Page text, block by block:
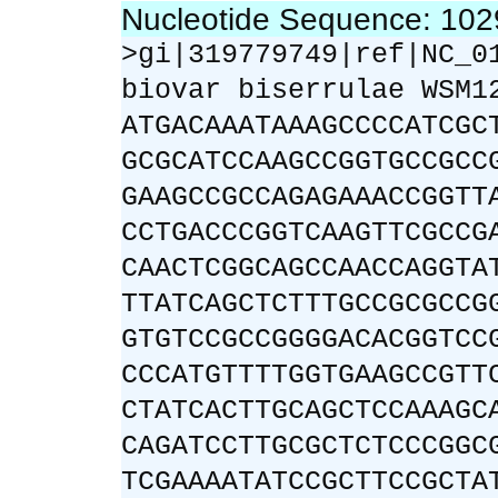
Nucleotide Sequence:
biovar biserrulae